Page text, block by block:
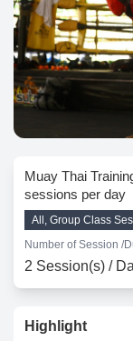
Muay Thai
sessions per day
All, Group Class
Number of Session /
2 Session(s) /
Highlight